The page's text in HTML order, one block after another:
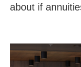
about if